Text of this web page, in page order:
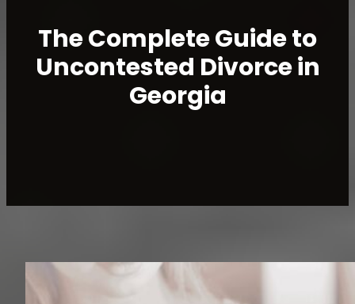
The Complete Guide to
Uncontested Divorce in
Georgia